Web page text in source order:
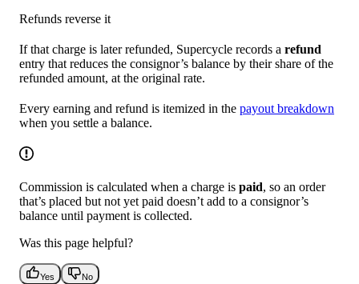
Refunds reverse it
If that charge is later refunded, Supercycle records a refund
entry that reduces the consignor’s balance by their share of the
refunded amount, at the original rate.
Every earning and refund is itemized in the payout breakdown
when you settle a balance.
Commission is calculated when a charge is paid, so an order
that’s placed but not yet paid doesn’t add to a consignor’s
balance until payment is collected.
Was this page helpful?
Yes No